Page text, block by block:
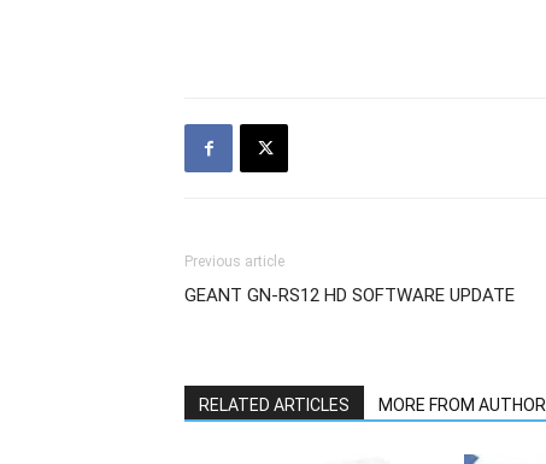
Previous article
GEANT GN-RS12 HD SOFTWARE UPDATE
RELATED ARTICLES MORE FROM AUTHOR